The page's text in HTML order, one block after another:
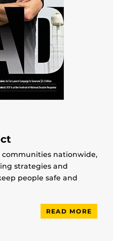
communities nationwide,
strategies and
people safe and
READ MORE